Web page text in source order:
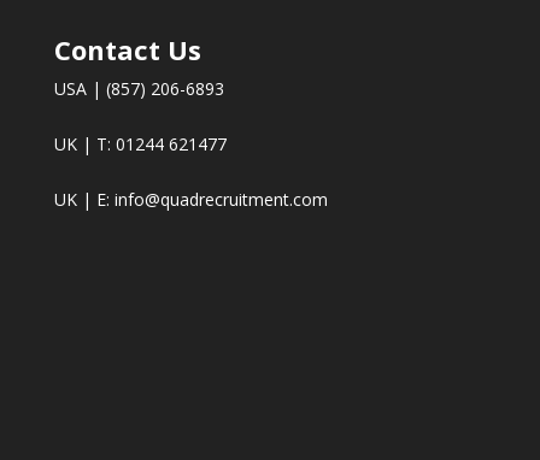
Contact Us
USA | (857) 206-6893
UK | T: 01244 621477
UK | E: info@quadrecruitment.com